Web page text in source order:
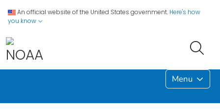
An official website of the United States government. Here's how
you know
Menu